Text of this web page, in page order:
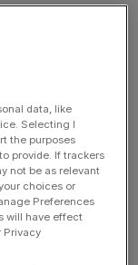
keep up with
salaries rise,
associates,
London
salaries
data, like
Selecting I
the purposes
provide. If trackers
not be as relevant
choices or
Preferences
will have effect
Privacy